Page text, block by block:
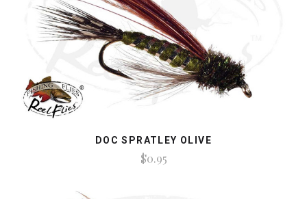
DOC SPRATLEY OLIVE
$0.95